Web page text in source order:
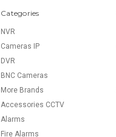
Categories
NVR
Cameras IP
DVR
BNC Cameras
More Brands
Accessories CCTV
Alarms
Fire Alarms